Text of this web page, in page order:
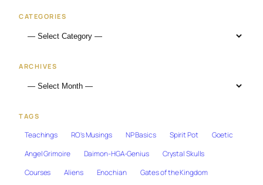
CATEGORIES
ARCHIVES
TAGS
Teachings RO's Musings NP Basics Spirit Pot
Goetic
Angel Grimoire
Daimon-HGA-Genius
Crystal Skulls
Courses
Aliens Enochian
Gates of the Kingdom